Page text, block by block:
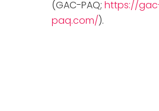
(GAC-PAQ; https://
paq.com/).